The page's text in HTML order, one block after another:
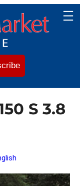
S 3.8